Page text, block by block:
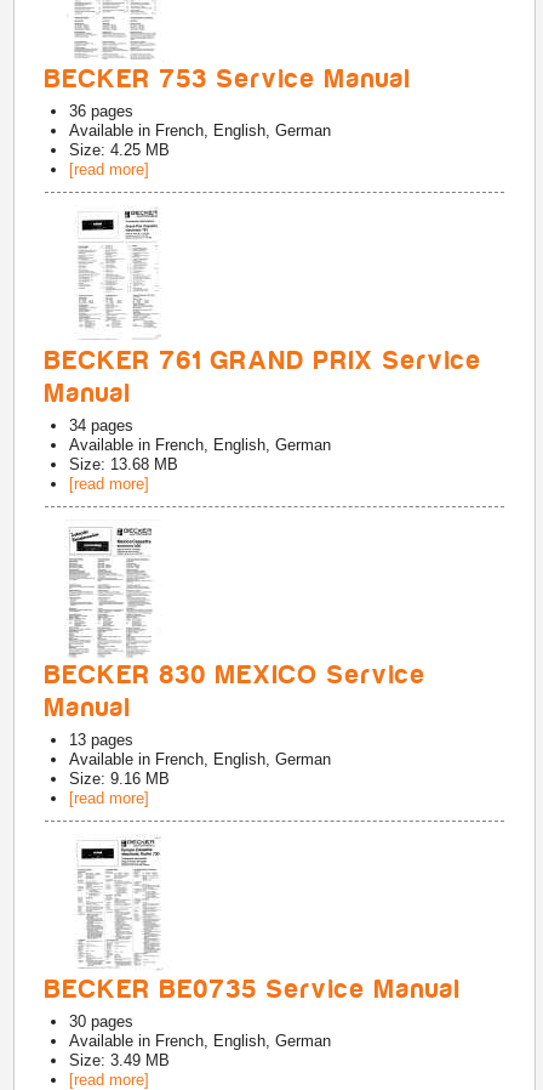
BECKER 753 Service Manual
36 pages
Available in French, English, German
Size: 4.25 MB
[read more]
BECKER 761 GRAND PRIX Service
Manual
34 pages
Available in French, English, German
Size: 13.68 MB
[read more]
BECKER 830 MEXICO Service
Manual
13 pages
Available in French, English, German
Size: 9.16 MB
[read more]
BECKER BE0735 Service Manual
30 pages
Available in French, English, German
Size: 3.49 MB
[read more]